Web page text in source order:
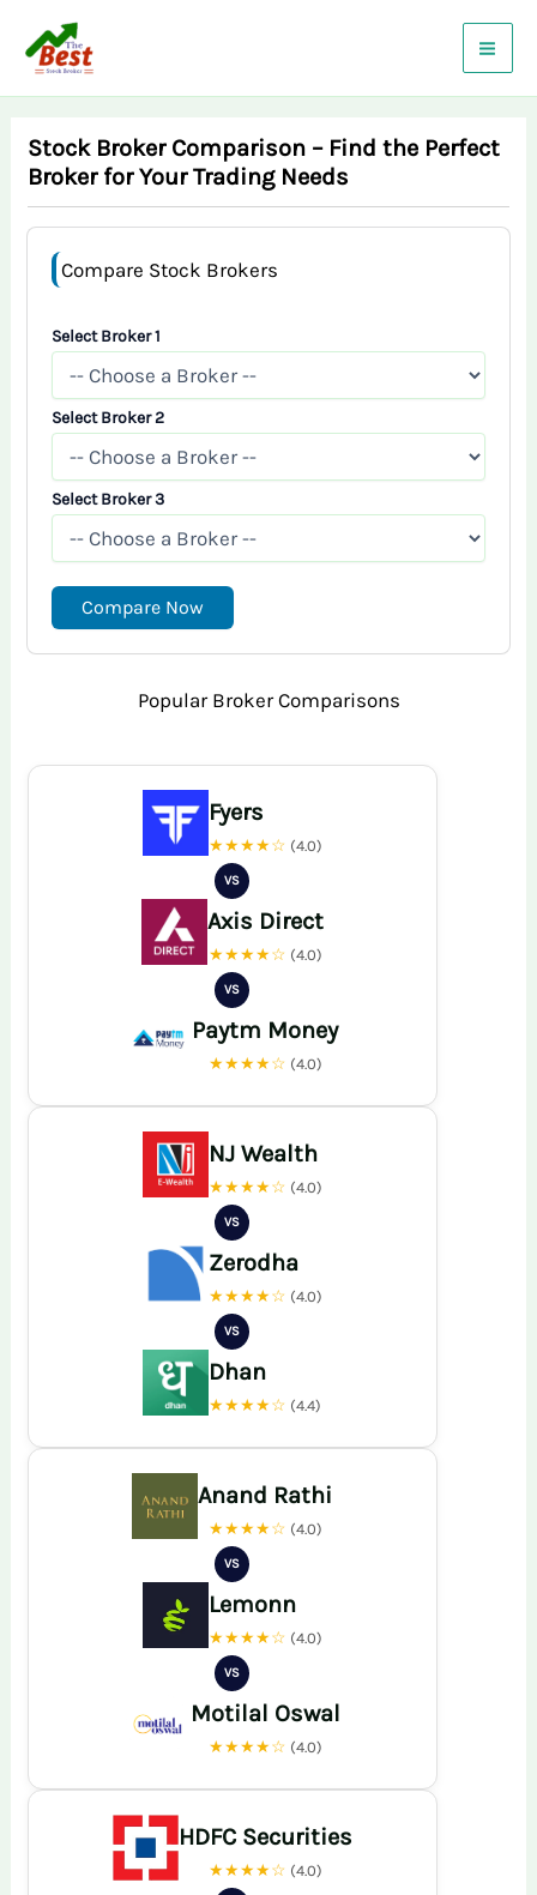
Stock Broker Comparison – Find the Perfect
Broker for Your Trading Needs
Compare Stock Brokers
Select Broker 1
Select Broker 2
Select Broker 3
Compare Now
Popular Broker Comparisons
Fyers
★★★★☆ (4.0)
VS
Axis Direct
★★★★☆ (4.0)
VS
Paytm Money
★★★★☆ (4.0)
NJ Wealth
★★★★☆ (4.0)
VS
Zerodha
★★★★☆ (4.0)
VS
Dhan
★★★★☆ (4.4)
Anand Rathi
★★★★☆ (4.0)
VS
Lemonn
★★★★☆ (4.0)
VS
Motilal Oswal
★★★★☆ (4.0)
HDFC Securities
★★★★☆ (4.0)